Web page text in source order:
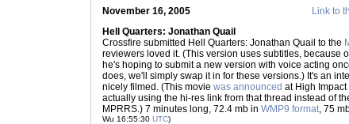
November 16, 2005
Link to
Hell Quarters: Jonathan Quail
Crossfire submitted Hell Quarters: Jonathan Quail to the
reviewers loved it. (This version uses subtitles, because
he's hoping to submit a new version with voice acting
does, we'll simply swap it in for these versions.) It's an
nicely filmed. (This movie was announced at High
actually using the hi-res link from that thread instead of
MPRRS.) 7 minutes long, 72.4 mb in WMP9 format, 75
Wu 16:55:30 UTC)